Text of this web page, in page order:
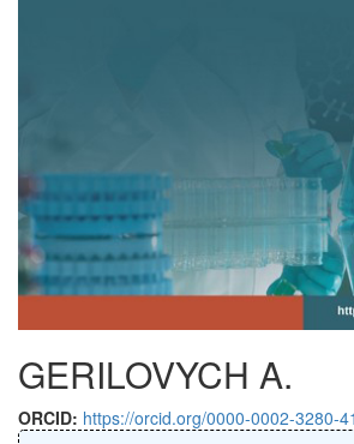
GERILOVYCH A.
ORCID: https://orcid.org/0000-0002-3280-